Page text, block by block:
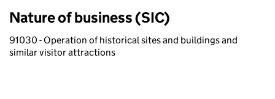
Nature of business (SIC)
91030 - Operation of historical sites and buildings and
similar visitor attractions